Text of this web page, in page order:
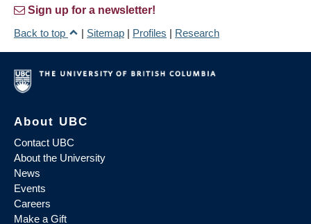
Sign up for a newsletter!
Back to top
| Sitemap | Profiles | Research
About UBC
Contact UBC
About the University
News
Events
Careers
Make a Gift